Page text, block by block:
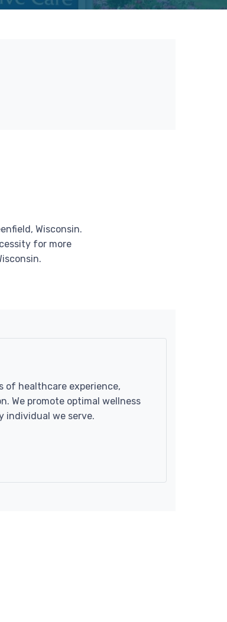
Wisconsin.
for more
of healthcare experience,
We promote optimal wellness
individual we serve.